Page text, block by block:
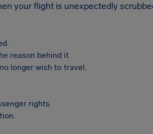
your flight is unexpectedly
reason behind it.
longer wish to travel.
rights.